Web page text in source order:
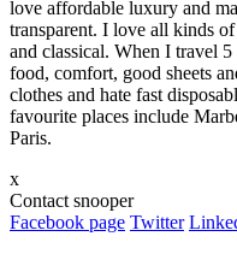
love affordable luxury and
transparent. I love all kinds
and classical. When I travel
food, comfort, good sheets
clothes and hate fast
favourite places include
Paris.
x
Contact snooper
Facebook page Twitter